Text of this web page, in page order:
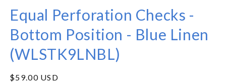
Equal Perforation Checks -
Bottom Position - Blue Linen
(WLSTK9LNBL)
Regular
$59.00 USD